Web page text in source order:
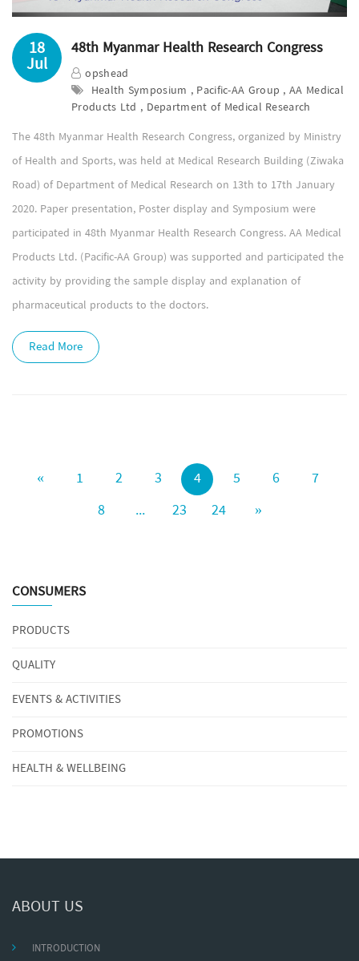
18
Jul
48th Myanmar Health Research Congress
opshead
Health Symposium , Pacific-AA Group , AA Medical
Products Ltd , Department of Medical Research
The 48th Myanmar Health Research Congress, organized by Ministry
of Health and Sports, was held at Medical Research Building (Ziwaka
Road) of Department of Medical Research on 13th to 17th January
2020. Paper presentation, Poster display and Symposium were
participated in 48th Myanmar Health Research Congress. AA Medical
Products Ltd. (Pacific-AA Group) was supported and participated the
activity by providing the sample display and explanation of
pharmaceutical products to the doctors.
Read More
« 1 2 3 4 5 6
7
8
... 23 24 »
CONSUMERS
PRODUCTS
QUALITY
EVENTS & ACTIVITIES
PROMOTIONS
HEALTH & WELLBEING
ABOUT US
INTRODUCTION